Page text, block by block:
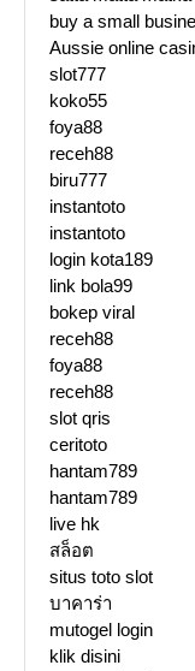
buy a small
Aussie online
slot777
koko55
foya88
receh88
biru777
instantoto
instantoto
login kota189
link bola99
bokep viral
receh88
foya88
receh88
slot qris
ceritoto
hantam789
hantam789
live hk
สล็อต
situs toto slot
บาคาร่า
mutogel login
klik disini